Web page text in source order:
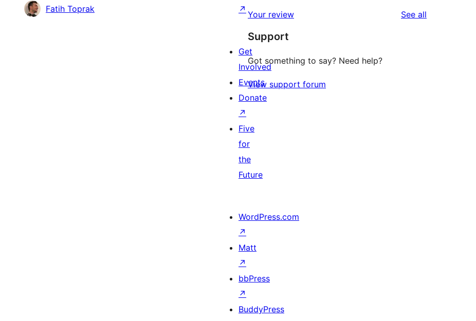
Fatih Toprak
Your review See all
Support
Got something to say? Need help?
View support forum
↗
Get
Involved
Events
Donate
↗
Five
for
the
Future
WordPress.com
↗
Matt
↗
bbPress
↗
BuddyPress